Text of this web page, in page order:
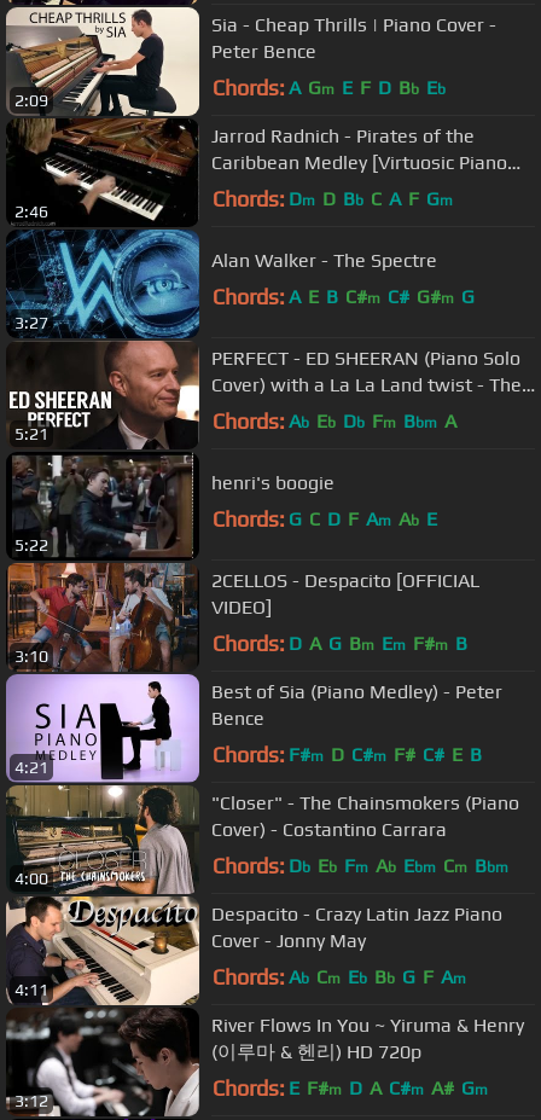
2:09
Sia - Cheap Thrills | Piano Cover -
Peter Bence
Chords: A Gm E F D Bb Eb
2:46
Jarrod Radnich - Pirates of the
Caribbean Medley [Virtuosic Piano
Solo - Movement 3]
Chords: Dm D Bb C A F Gm
3:27
Alan Walker - The Spectre
Chords: A E B C#m C# G#m G
5:21
PERFECT - ED SHEERAN (Piano Solo
Cover) with a La La Land twist - The
Piano Guys
Chords: Ab Eb Db Fm Bbm A
5:22
henri's boogie
Chords: G C D F Am Ab E
3:10
2CELLOS - Despacito [OFFICIAL
VIDEO]
Chords: D A G Bm Em F#m B
4:21
Best of Sia (Piano Medley) - Peter
Bence
Chords: F#m D C#m F# C# E B
4:00
"Closer" - The Chainsmokers (Piano
Cover) - Costantino Carrara
Chords: Db Eb Fm Ab Ebm Cm Bbm
4:11
Despacito - Crazy Latin Jazz Piano
Cover - Jonny May
Chords: Ab Cm Eb Bb G F Am
3:12
River Flows In You ~ Yiruma & Henry
(이루마 & 헨리) HD 720p
Chords: E F#m D A C#m A# Gm